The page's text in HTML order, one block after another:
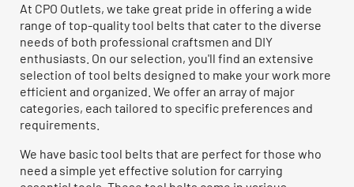
At CPO Outlets, we take great pride in offering a wide
range of top-quality tool belts that cater to the diverse
needs of both professional craftsmen and DIY
enthusiasts. On our selection, you'll find an extensive
selection of tool belts designed to make your work more
efficient and organized. We offer an array of major
categories, each tailored to specific preferences and
requirements.
We have basic tool belts that are perfect for those who
need a simple yet effective solution for carrying